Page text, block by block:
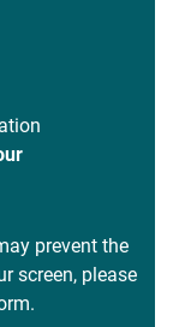
prevent the
screen, please